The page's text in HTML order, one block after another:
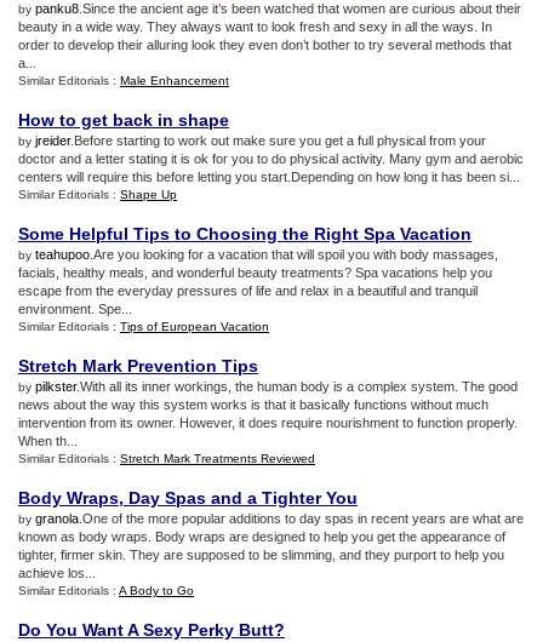
by panku8 .Since the ancient age it’s been watched that women are curious about their
beauty in a wide way. They always want to look fresh and sexy in all the ways. In
order to develop their alluring look they even don’t bother to try several methods that
a...
Similar Editorials : Male Enhancement
How to get back in shape
by jreider.Before starting to work out make sure you get a full physical from your
doctor and a letter stating it is ok for you to do physical activity. Many gym and aerobic
centers will require this before letting you start.Depending on how long it has been si...
Similar Editorials : Shape Up
Some Helpful Tips to Choosing the Right Spa Vacation
by teahupoo .Are you looking for a vacation that will spoil you with body massages,
facials, healthy meals, and wonderful beauty treatments? Spa vacations help you
escape from the everyday pressures of life and relax in a beautiful and tranquil
environment. Spe...
Similar Editorials : Tips of European Vacation
Stretch Mark Prevention Tips
by pilkster.With all its inner workings, the human body is a complex system. The good
news about the way this system works is that it basically functions without much
intervention from its owner. However, it does require nourishment to function properly.
When th...
Similar Editorials : Stretch Mark Treatments Reviewed
Body Wraps, Day Spas and a Tighter You
by granola .One of the more popular additions to day spas in recent years are what are
known as body wraps. Body wraps are designed to help you get the appearance of
tighter, firmer skin. They are supposed to be slimming, and they purport to help you
achieve los...
Similar Editorials : A Body to Go
Do You Want A Sexy Perky Butt?